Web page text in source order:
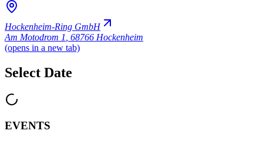
Hockenheim-Ring GmbH
Am Motodrom 1 68766 Hockenheim
(opens in a new tab)
Select Date
EVENTS